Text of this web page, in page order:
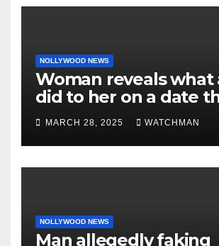
NOLLYWOOD NEWS
Woman reveals what
did to her on a date
made her decide to
‘by fire by force’
MARCH 28, 2025 WATCHMAN
NOLLYWOOD NEWS
Man allegedly faking